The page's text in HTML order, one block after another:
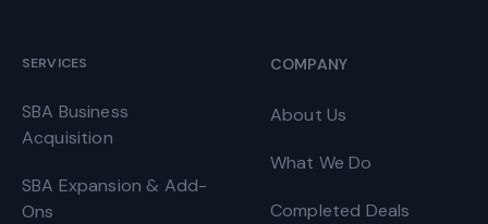
SERVICES
SBA Business
Acquisition
SBA Expansion & Add-
Ons
COMPANY
About Us
What We Do
Completed Deals